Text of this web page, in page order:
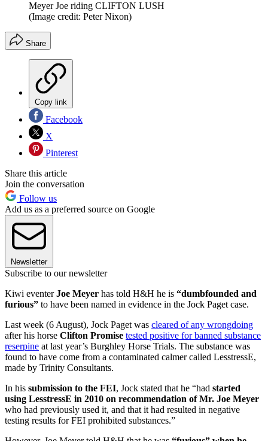
Meyer Joe riding CLIFTON LUSH
(Image credit: Peter Nixon)
Share
Copy link
Facebook
X
Pinterest
Share this article
Join the conversation
Follow us
Add us as a preferred source on Google
Newsletter
Subscribe to our newsletter
Kiwi eventerJoe Meyer has told H&H he is “dumbfounded and
furious” to have been named in evidence in the Jock Paget case.
Last week (6 August), Jock Paget was cleared of any wrongdoing
after his horse Clifton Promise tested positive for banned substance
reserpine at last year’s Burghley Horse Trials. The substance was
found to have come from a contaminated calmer called LesstressE,
made by Trinity Consultants.
In his submission to the FEI, Jock stated that he “had started
using LesstressE in 2010 on recommendation of Mr. Joe Meyer
who had previously used it, and that it had resulted in negative
testing results for FEI prohibited substances.”